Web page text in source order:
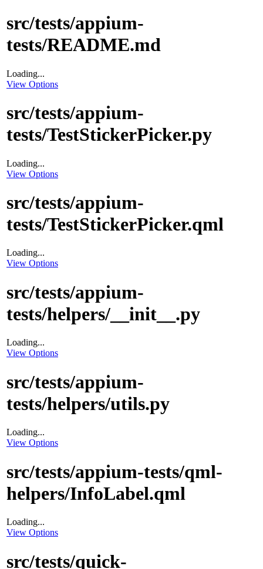
src/tests/appium-
tests/README.md
Loading...
View Options
src/tests/appium-
tests/TestStickerPicker.py
Loading...
View Options
src/tests/appium-
tests/TestStickerPicker.qml
Loading...
View Options
src/tests/appium-
tests/helpers/__init__.py
Loading...
View Options
src/tests/appium-
tests/helpers/utils.py
Loading...
View Options
src/tests/appium-tests/qml-
helpers/InfoLabel.qml
Loading...
View Options
src/tests/quick-